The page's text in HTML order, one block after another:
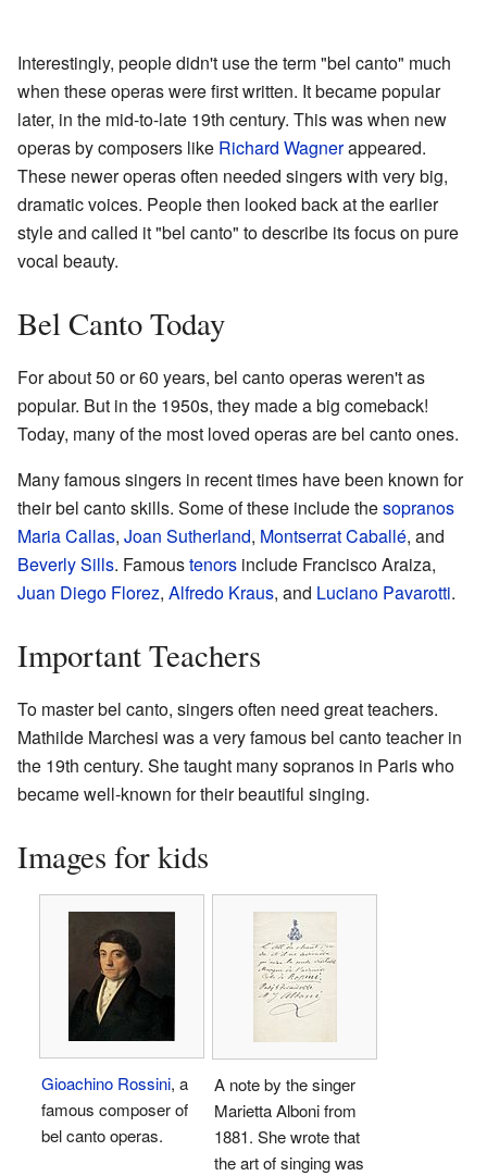
Interestingly, people didn't use the term "bel canto" much
when these operas were first written. It became popular
later, in the mid-to-late 19th century. This was when new
operas by composers like Richard Wagnerappeared.
These newer operas often needed singers with very big,
dramatic voices. People then looked back at the earlier
style and called it "bel canto" to describe its focus on pure
vocal beauty.
Bel Canto Today
For about 50 or 60 years, bel canto operas weren't as
popular. But in the 1950s, they made a big comeback!
Today, many of the most loved operas are bel canto ones.
Many famous singers in recent times have been known for
their bel canto skills. Some of these include thesopranos
Maria Callas, Joan Sutherland, Montserrat Caballé, and
Beverly Sills. Famoustenors include Francisco Araiza,
Juan Diego Florez, Alfredo Kraus, and Luciano Pavarotti.
Important Teachers
To master bel canto, singers often need great teachers.
Mathilde Marchesi was a very famous bel canto teacher in
the 19th century. She taught many sopranos in Paris who
became well-known for their beautiful singing.
Images for kids
Gioachino Rossini, a
famous composer of
bel canto operas.
A note by the singer
Marietta Alboni from
1881. She wrote that
the art of singing was